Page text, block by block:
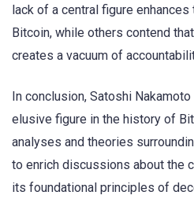
lack of a central figure
Bitcoin, while others contend
creates a vacuum of
In conclusion, Satoshi
elusive figure in the history of
analyses and theories
to enrich discussions about the
its foundational principles of